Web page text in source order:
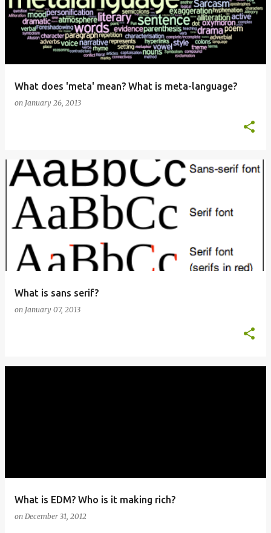
What does 'meta' mean? What is meta-language?
on January 26, 2013
What is sans serif?
on January 07, 2013
What is EDM? Who is it making rich?
on December 31, 2012